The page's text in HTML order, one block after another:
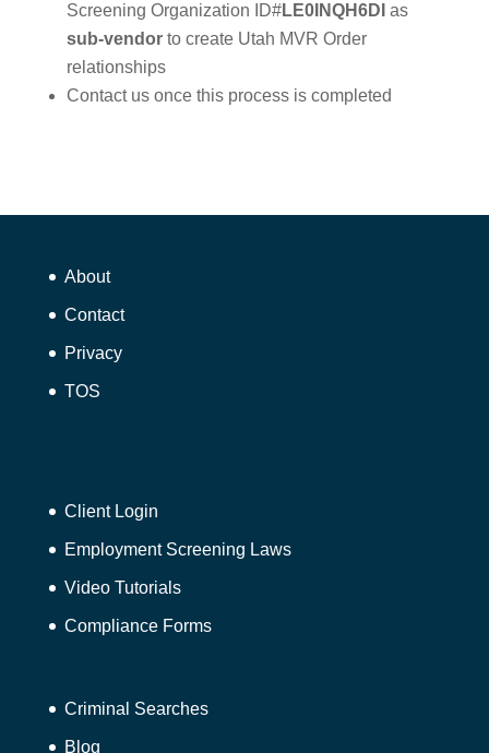
Screening Organization ID#LE0INQH6DI as
sub-vendorto create Utah MVR Order
relationships
Contact us once this process is completed
About
Contact
Privacy
TOS
Client Login
Employment Screening Laws
Video Tutorials
Compliance Forms
Criminal Searches
Blog